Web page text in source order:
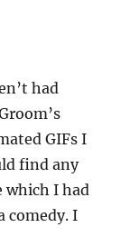
had
GIFs I
find any
which I had
comedy. I